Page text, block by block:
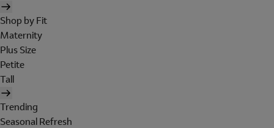
Shop by Fit
Maternity
Plus Size
Petite
Tall
Trending
Seasonal Refresh